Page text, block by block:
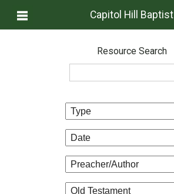
Capitol Hill Baptist
Resource Search